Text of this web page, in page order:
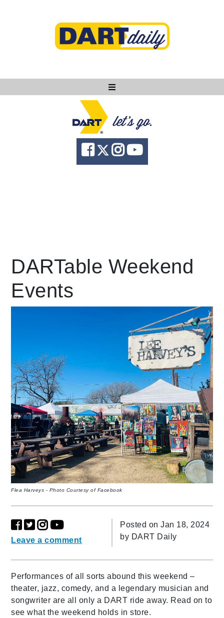
Ask DART
About
News
language
DARTable Weekend
Events
Flea Harveys - Photo Courtesy of Facebook
Leave a comment
Posted on Jan 18, 2024
by DART Daily
Performances of all sorts abound this weekend –
theater, jazz, comedy, and a legendary musician and
songwriter are all only a DART ride away. Read on to
see what the weekend holds in store.